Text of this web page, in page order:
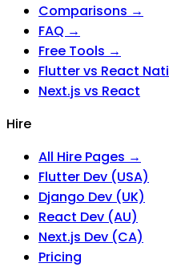
Comparisons →
FAQ →
Free Tools →
Flutter vs React
Next.js vs React
Hire
All Hire Pages →
Flutter Dev (USA)
Django Dev (UK)
React Dev (AU)
Next.js Dev (CA)
Pricing